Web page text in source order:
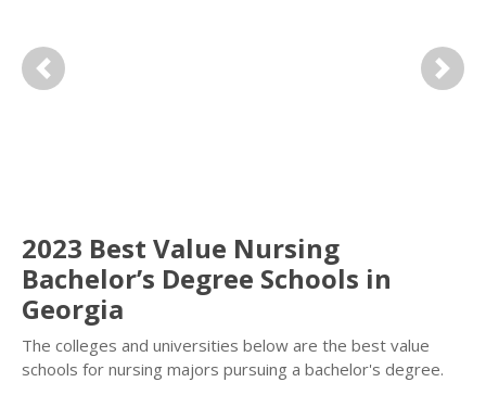
Previous Next
2023 Best Value Nursing
Bachelor’s Degree Schools in
Georgia
The colleges and universities below are the best value
schools for nursing majors pursuing a bachelor's degree.